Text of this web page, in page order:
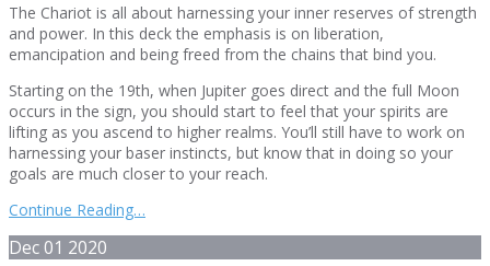
The Chariot is all about harnessing your inner reserves of strength
and power. In this deck the emphasis is on liberation,
emancipation and being freed from the chains that bind you.
Starting on the 19th, when Jupiter goes direct and the full Moon
occurs in the sign, you should start to feel that your spirits are
lifting as you ascend to higher realms. You’ll still have to work on
harnessing your baser instincts, but know that in doing so your
goals are much closer to your reach.
Continue Reading…
Dec01 2020